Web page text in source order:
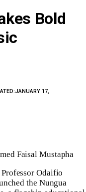
Bold
JANUARY 17,
Faisal Mustapha
Odaifio
the Nungua